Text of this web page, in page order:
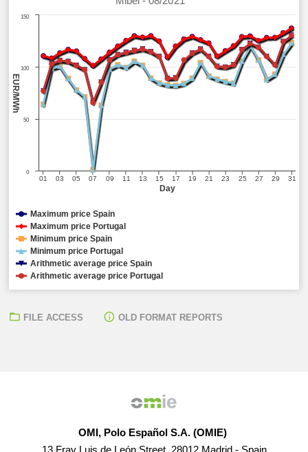
Day
EUR/MWh
01 03 05 07 09 11 13 15 17 19 21 23 25 27 29 31
0
50
100
150
Maximum price Spain
Maximum price Portugal
Minimum price Spain
Minimum price Portugal
Arithmetic average price Spain
Arithmetic average price Portugal
FILE ACCESS OLD FORMAT REPORTS
OMI, Polo Español S.A. (OMIE)
13 Fray Luis de León Street, 28012 Madrid - Spain